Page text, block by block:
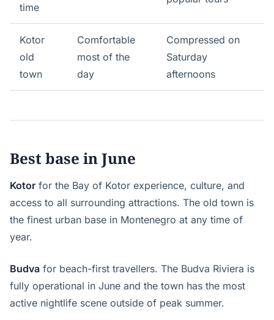
time
Kotor
old
town
Comfortable
most of the
day
Compressed on
Saturday
afternoons
Best base in June
Kotor for the Bay of Kotor experience, culture, and
access to all surrounding attractions. The old town is
the finest urban base in Montenegro at any time of
year.
Budva for beach-first travellers. The Budva Riviera is
fully operational in June and the town has the most
active nightlife scene outside of peak summer.